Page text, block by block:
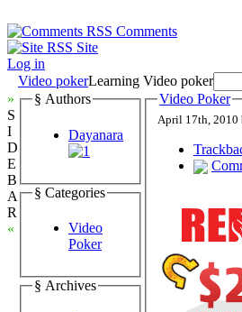
Comments
Site
Log in
Video pokerLearning Video poker
»
S
I
D
E
B
A
R
«
§ Authors
Dayanara
§ Categories
Video
Poker
§ Archives
Video Poker
April 17th, 2010